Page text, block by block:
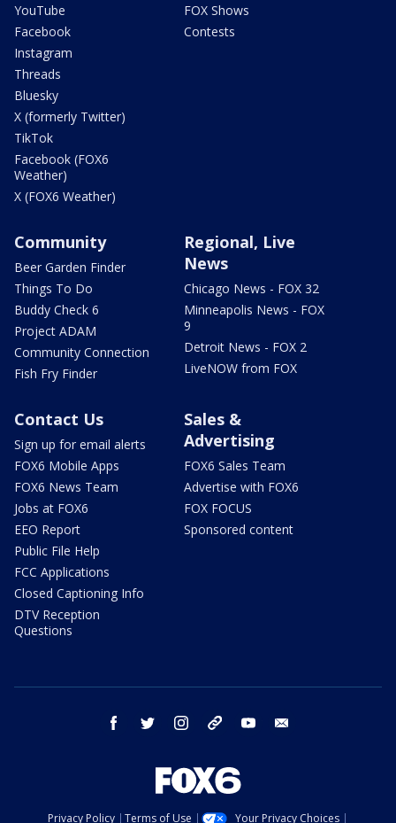
YouTube
Facebook
Instagram
Threads
Bluesky
X (formerly Twitter)
TikTok
Facebook (FOX6
Weather)
X (FOX6 Weather)
FOX Shows
Contests
Community
Beer Garden Finder
Things To Do
Buddy Check 6
Project ADAM
Community Connection
Fish Fry Finder
Regional, Live
News
Chicago News - FOX 32
Minneapolis News - FOX
9
Detroit News - FOX 2
LiveNOW from FOX
Contact Us
Sign up for email alerts
FOX6 Mobile Apps
FOX6 News Team
Jobs at FOX6
EEO Report
Public File Help
FCC Applications
Closed Captioning Info
DTV Reception
Questions
Sales &
Advertising
FOX6 Sales Team
Advertise with FOX6
FOX FOCUS
Sponsored content
facebook twitter instagram threads youtube
Privacy Policy Terms of Use Your Privacy Choices